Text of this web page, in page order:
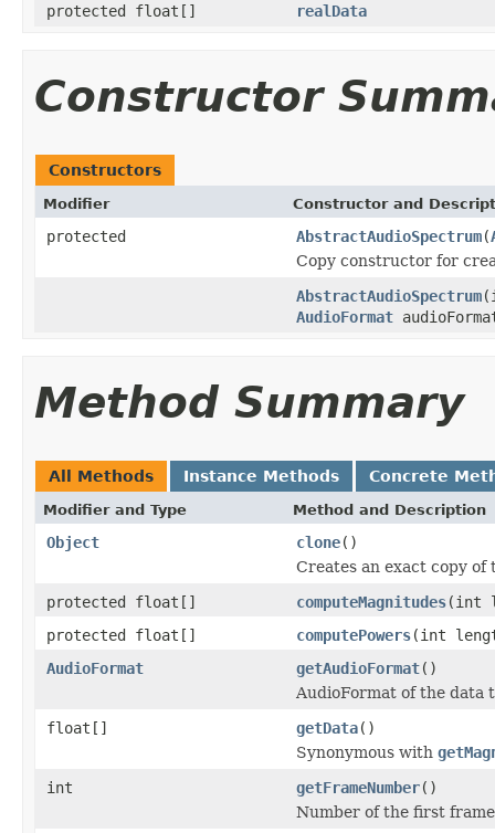
protected float[]
realData
Constructor
Constructors
Modifier Constructor and
protected AbstractAudioSpectrum(
Copy constructor for
AbstractAudioSpectrum
AudioFormat
Method Summary
All Methods Instance Methods Concrete
Modifier and Type Method and Description
Object clone()
Creates an exact copy of
protected float[]
computeMagnitudes(int
protected float[]
computePowers(int
AudioFormat
getAudioFormat()
AudioFormat of the data
float[]
getData()
Synonymous with
int
getFrameNumber()
Number of the first